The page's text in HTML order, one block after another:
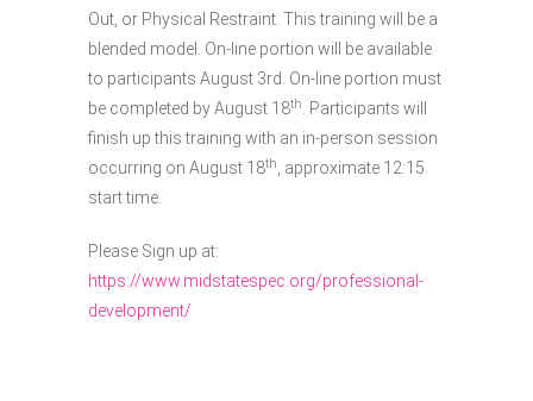
Out, or Physical Restraint. This training will be a
blended model. On-line portion will be available
to participants August 3rd. On-line portion must
be completed by August 18th
. Participants will
finish up this training with an in-person session
occurring on August 18th
, approximate 12:15
start time.
Please Sign up at:
https://www.midstatespec.org/professional-
development/